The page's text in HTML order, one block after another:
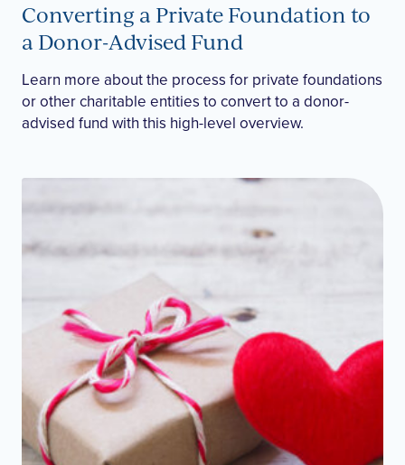
Converting a Private Foundation to
a Donor-Advised Fund
Learn more about the process for private foundations
or other charitable entities to convert to a donor-
advised fund with this high-level overview.